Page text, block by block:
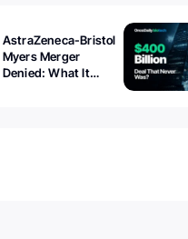
AstraZeneca-Bristol
Myers Merger
Denied: What It